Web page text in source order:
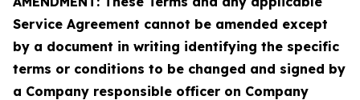
Service Agreement cannot be amended except
by a document in writing identifying the specific
terms or conditions to be changed and signed by
a Company responsible officer on Company